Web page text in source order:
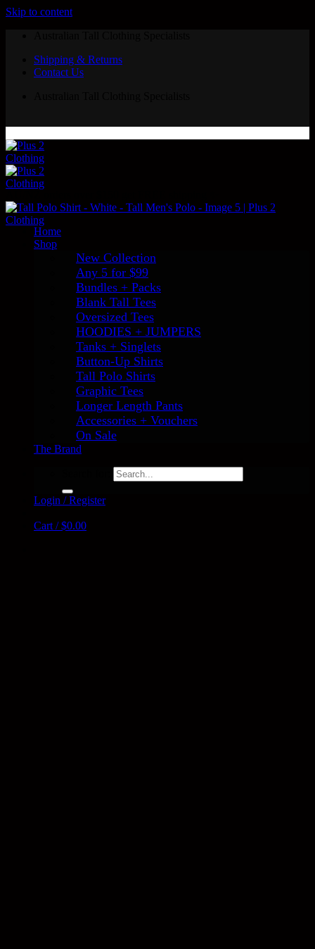
Skip to content
Shipping & Returns
Contact Us
Home
Shop
New Collection
Any 5 for $99
Bundles + Packs
Blank Tall Tees
Oversized Tees
HOODIES + JUMPERS
Tanks + Singlets
Button-Up Shirts
Tall Polo Shirts
Graphic Tees
Longer Length Pants
Accessories + Vouchers
On Sale
The Brand
Login / Register
Cart /$0.00